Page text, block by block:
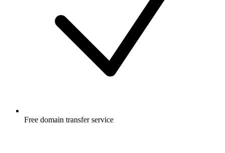
Free domain transfer service